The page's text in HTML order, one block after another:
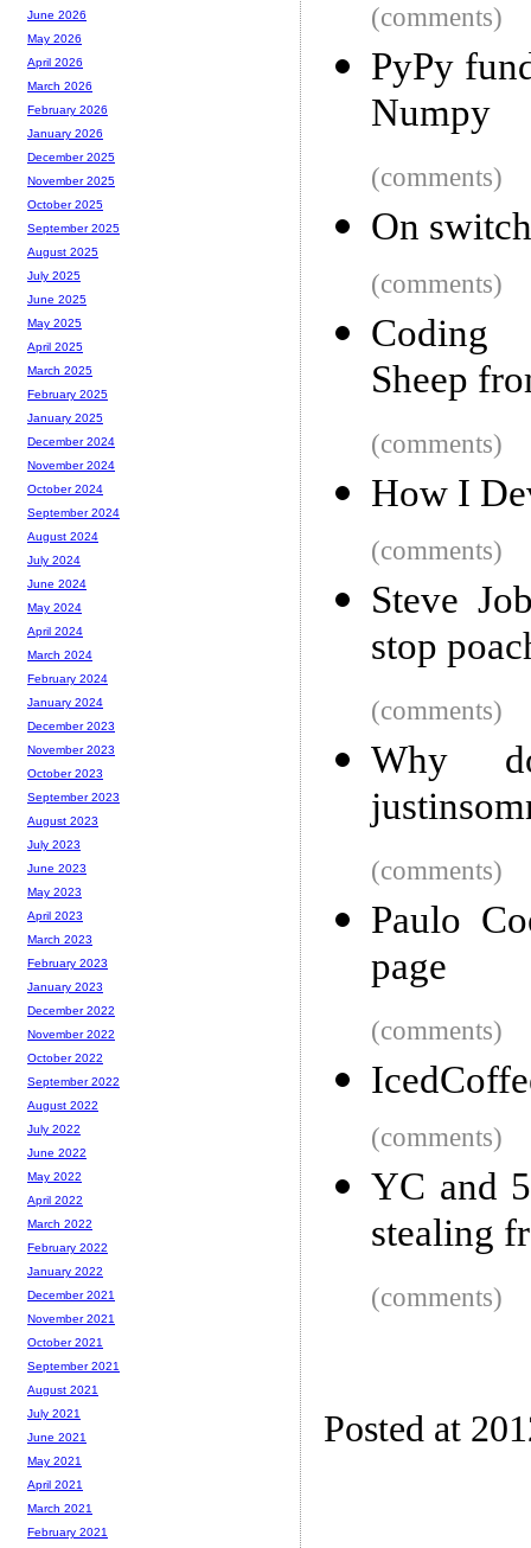
(comments)
PyPy
Numpy
(comments)
On
(comments)
Coding
Sheep
(comments)
How I
(comments)
Steve
stop
(comments)
Why
(comments)
Paulo
page
(comments)
(comments)
YC and
stealing
(comments)
Posted at
June 2026
May 2026
April 2026
March 2026
February 2026
January 2026
December 2025
November 2025
October 2025
September 2025
August 2025
July 2025
June 2025
May 2025
April 2025
March 2025
February 2025
January 2025
December 2024
November 2024
October 2024
September 2024
August 2024
July 2024
June 2024
May 2024
April 2024
March 2024
February 2024
January 2024
December 2023
November 2023
October 2023
September 2023
August 2023
July 2023
June 2023
May 2023
April 2023
March 2023
February 2023
January 2023
December 2022
November 2022
October 2022
September 2022
August 2022
July 2022
June 2022
May 2022
April 2022
March 2022
February 2022
January 2022
December 2021
November 2021
October 2021
September 2021
August 2021
July 2021
June 2021
May 2021
April 2021
March 2021
February 2021